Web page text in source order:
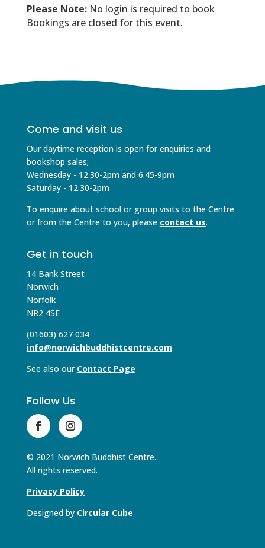
Please Note: No login is required to book
Bookings are closed for this event.
Come and visit us
Our daytime reception is open for enquiries and
bookshop sales;
Wednesday - 12.30-2pm and 6.45-9pm
Saturday - 12.30-2pm
To enquire about school or group visits to the Centre
or from the Centre to you, please contact us.
Get in touch
14 Bank Street
Norwich
Norfolk
NR2 4SE
(01603) 627 034
info@norwichbuddhistcentre.com
See also our Contact Page
Follow Us
© 2021 Norwich Buddhist Centre.
All rights reserved.
Privacy Policy
Designed by Circular Cube